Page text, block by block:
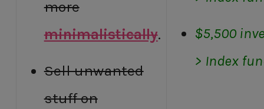
more
minimalistically.
Sell unwanted
stuff on
$5,500
> Index